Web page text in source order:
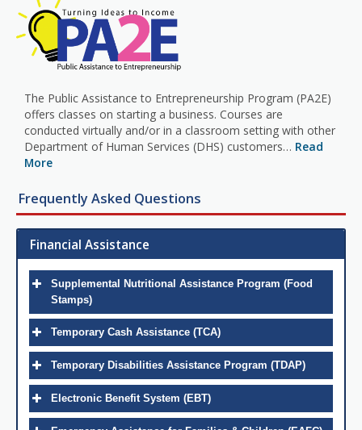
The Public Assistance to Entrepreneurship Program (PA2E)
offers classes on starting a business. Courses are
conducted virtually and/or in a classroom setting with other
Department of Human Services (DHS) customers… Read
More
Frequently Asked Questions
Financial Assistance
Supplemental Nutritional Assistance Program (Food
Stamps)
Temporary Cash Assistance (TCA)
Temporary Disabilities Assistance Program (TDAP)
Electronic Benefit System (EBT)